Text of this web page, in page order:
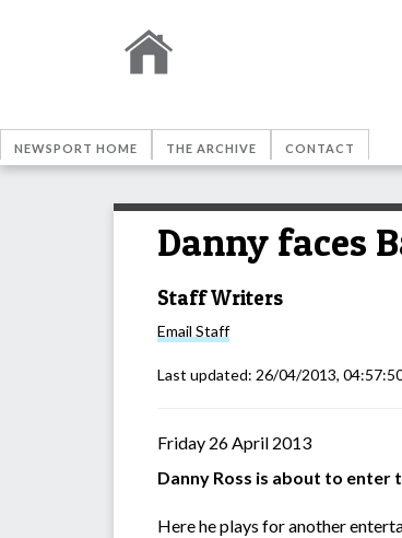
NEWSPORT HOME THE ARCHIVE CONTACT
Danny faces
Staff Writers
Email Staff
Last updated: 26/04/2013,
Friday 26 April 2013
Danny Ross is about to enter
Here he plays for another